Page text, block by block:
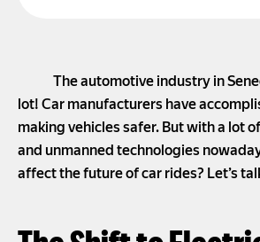
The automotive industry in
lot! Car manufacturers have
making vehicles safer. But with a lot
and unmanned technologies
affect the future of car rides? Let’s